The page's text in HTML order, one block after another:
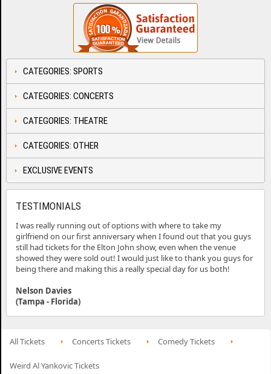
CATEGORIES: SPORTS
CATEGORIES: CONCERTS
CATEGORIES: THEATRE
CATEGORIES: OTHER
EXCLUSIVE EVENTS
TESTIMONIALS
I was really running out of options with where to take my
girlfriend on our first anniversary when I found out that you guys
still had tickets for the Elton John show, even when the venue
showed they were sold out! I would just like to thank you guys for
being there and making this a really special day for us both!
Nelson Davies
(Tampa - Florida)
All Tickets Concerts Tickets Comedy Tickets
Weird Al Yankovic Tickets